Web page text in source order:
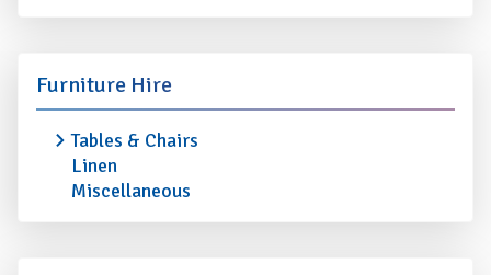
Furniture Hire
Tables & Chairs
Linen
Miscellaneous